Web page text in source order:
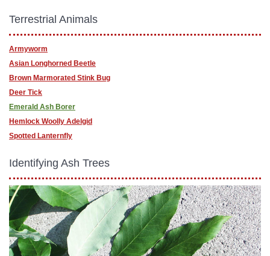
Terrestrial Animals
Armyworm
Asian Longhorned Beetle
Brown Marmorated Stink Bug
Deer Tick
Emerald Ash Borer
Hemlock Woolly Adelgid
Spotted Lanternfly
Identifying Ash Trees